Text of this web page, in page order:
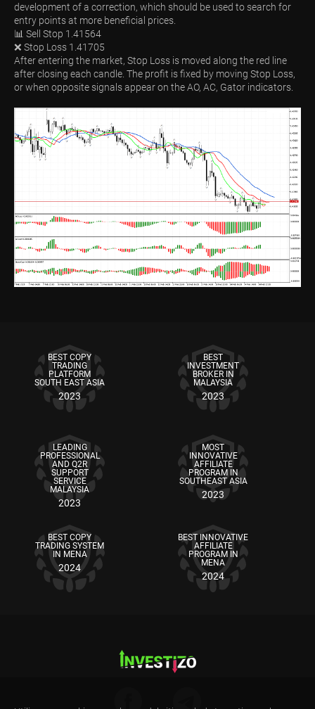
development of a correction, which should be used to search for
entry points at more beneficial prices.
📊 Sell Stop 1.41564
❌ Stop Loss 1.41705
After entering the market, Stop Loss is moved along the red line
after closing each candle. The profit is fixed by moving Stop Loss,
or when opposite signals appear on the AO, AC, Gator indicators.
BEST COPY
TRADING
PLATFORM
SOUTH EAST ASIA
2023
BEST
INVESTMENT
BROKER IN
MALAYSIA
2023
LEADING
PROFESSIONAL
AND Q2R
SUPPORT
SERVICE
MALAYSIA
2023
MOST
INNOVATIVE
AFFILIATE
PROGRAM IN
SOUTHEAST ASIA
2023
BEST COPY
TRADING SYSTEM
IN MENA
2024
BEST INNOVATIVE
AFFILIATE
PROGRAM IN
MENA
2024